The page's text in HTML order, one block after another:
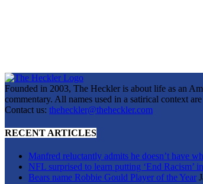
Founded in 2003, The Heckler is about life as an
commentary. All names used in a satirical context
Contact us: theheckler@theheckler.com
RECENT ARTICLES
Manfred reluctantly admits he doesn’t have
NFL surprised to learn putting ‘End Racism’
Bears name Robbie Gould Player of the Year